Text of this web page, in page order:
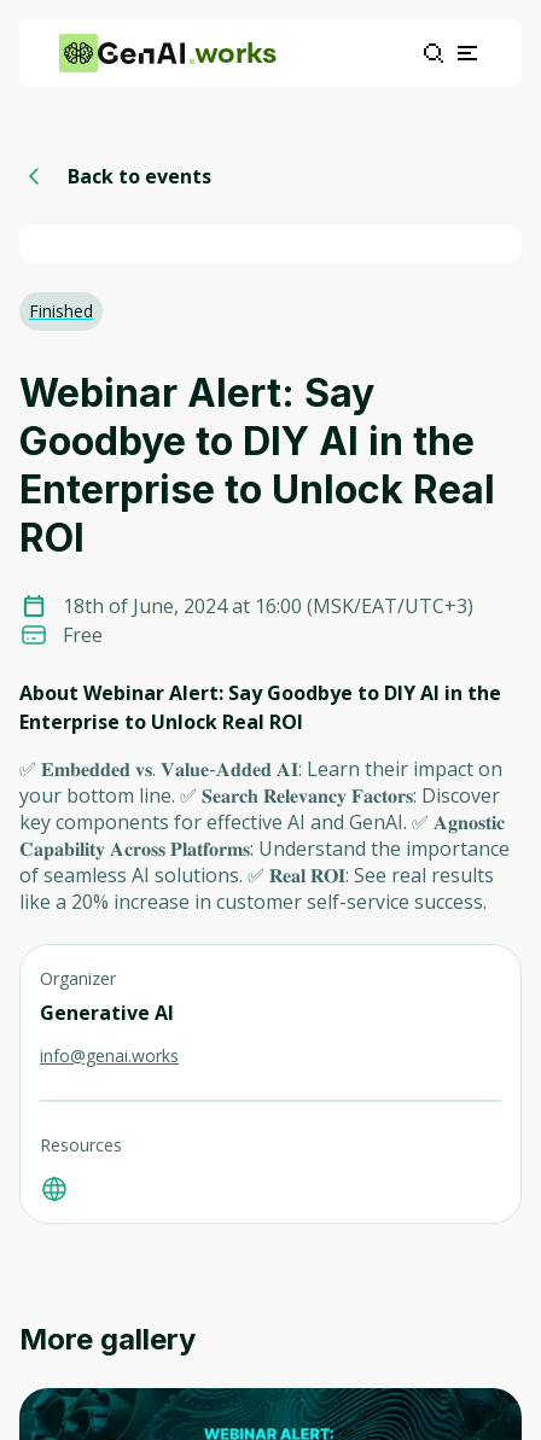
works
Back to events
Finished
Webinar Alert: Say
Goodbye to DIY AI in the
Enterprise to Unlock Real
ROI
18th of June, 2024 at 16:00 (MSK/EAT/UTC+3)
Free
About Webinar Alert: Say Goodbye to DIY AI in the
Enterprise to Unlock Real ROI
✅ 𝐄𝐦𝐛𝐞𝐝𝐝𝐞𝐝 𝐯𝐬. 𝐕𝐚𝐥𝐮𝐞-𝐀𝐝𝐝𝐞𝐝 𝐀𝐈: Learn their impact on
your bottom line. ✅ 𝐒𝐞𝐚𝐫𝐜𝐡 𝐑𝐞𝐥𝐞𝐯𝐚𝐧𝐜𝐲 𝐅𝐚𝐜𝐭𝐨𝐫𝐬: Discover
key components for effective AI and GenAI. ✅ 𝐀𝐠𝐧𝐨𝐬𝐭𝐢𝐜
𝐂𝐚𝐩𝐚𝐛𝐢𝐥𝐢𝐭𝐲 𝐀𝐜𝐫𝐨𝐬𝐬 𝐏𝐥𝐚𝐭𝐟𝐨𝐫𝐦𝐬: Understand the importance
of seamless AI solutions. ✅ 𝐑𝐞𝐚𝐥 𝐑𝐎𝐈: See real results
like a 20% increase in customer self-service success.
Organizer
Generative AI
info@genai.works
Resources
More gallery